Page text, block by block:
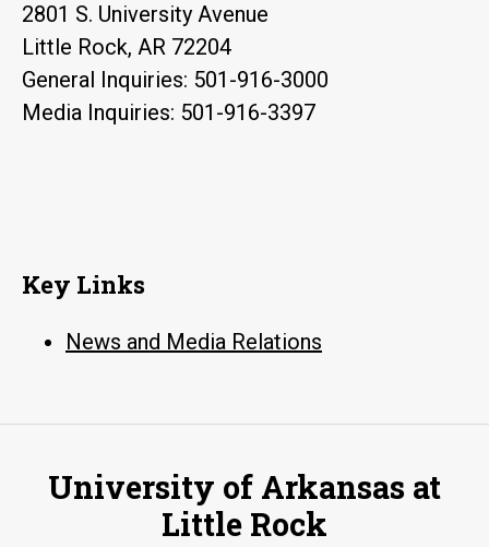
2801 S. University Avenue
Little Rock, AR 72204
General Inquiries: 501-916-3000
Media Inquiries: 501-916-3397
Key Links
News and Media Relations
University of Arkansas at
Little Rock